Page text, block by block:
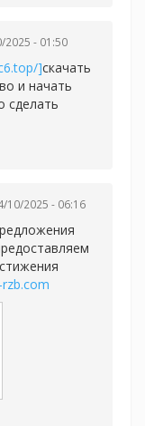
2025 - 01:50
]скачать
и начать
сделать
10/2025 - 06:16